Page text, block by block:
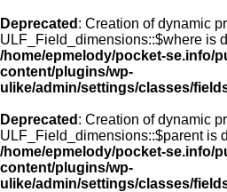
Deprecated : Creation of dynamic
ULF_Field_dimensions::$where is
/home/epmelody/pocket-se.info/
content/plugins/wp-
ulike/admin/settings/classes/
Deprecated : Creation of dynamic
ULF_Field_dimensions::$parent is
/home/epmelody/pocket-se.info/
content/plugins/wp-
ulike/admin/settings/classes/